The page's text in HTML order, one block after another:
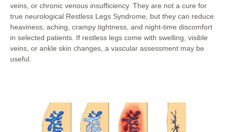
veins, or chronic venous insufficiency. They are not a cure for
true neurological Restless Legs Syndrome, but they can reduce
heaviness, aching, crampy tightness, and night-time discomfort
in selected patients. If restless legs come with swelling, visible
veins, or ankle skin changes, a vascular assessment may be
useful.